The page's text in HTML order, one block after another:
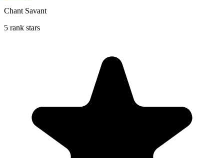
Chant Savant
5 rank stars